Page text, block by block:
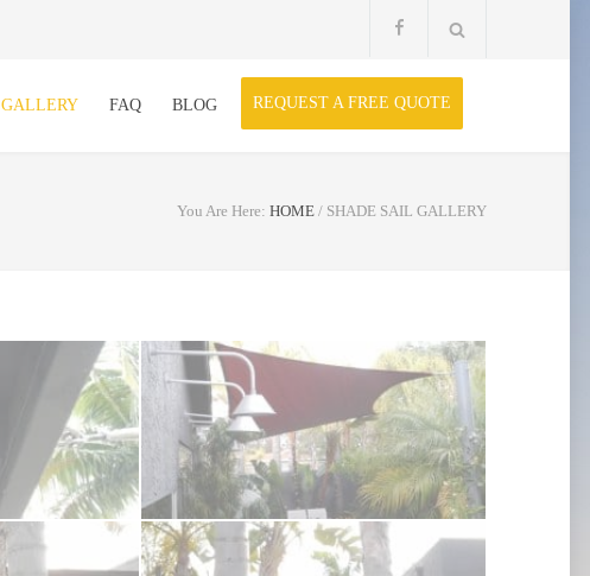
GALLERY FAQ BLOG REQUEST A FREE QUOTE
You Are Here: HOME / SHADE SAIL GALLERY